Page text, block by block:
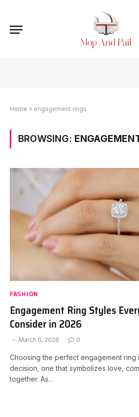
Home » engagement rings
BROWSING:
FASHION
Engagement Ring Styles
Consider in 2026
March 6, 2026 0
Choosing the perfect engagement ring
decision, one that symbolizes love,
together. As…